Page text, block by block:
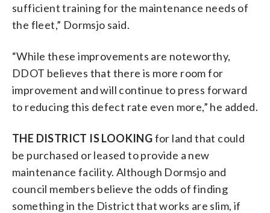
sufficient training for the maintenance needs of
the fleet,” Dormsjo said.
“While these improvements are noteworthy,
DDOT believes that there is more room for
improvement and will continue to press forward
to reducing this defect rate even more,” he added.
THE DISTRICT IS LOOKINGfor land that could
be purchased or leased to provide a new
maintenance facility. Although Dormsjo and
council members believe the odds of finding
something in the District that works are slim, if